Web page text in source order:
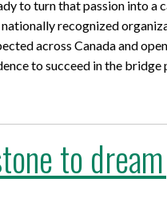
to turn that passion into a
recognized
across Canada and
to succeed in the
to